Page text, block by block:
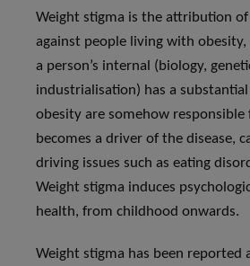
Weight stigma is the attribution of
against people living with
a person’s internal (biology,
industrialisation) has a
obesity are somehow
becomes a driver of the disease,
driving issues such as eating
Weight stigma induces
health, from childhood onwards.
Weight stigma has been